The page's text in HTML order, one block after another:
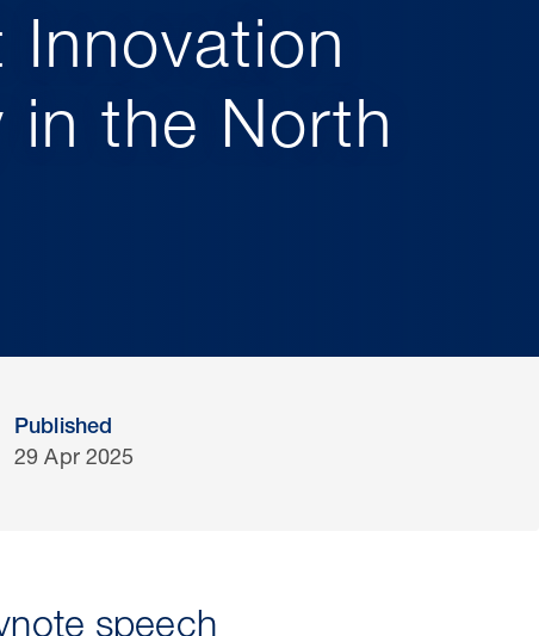
Innovation
in the North
Published
29 Apr 2025